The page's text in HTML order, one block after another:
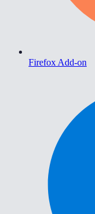
Firefox Add-on